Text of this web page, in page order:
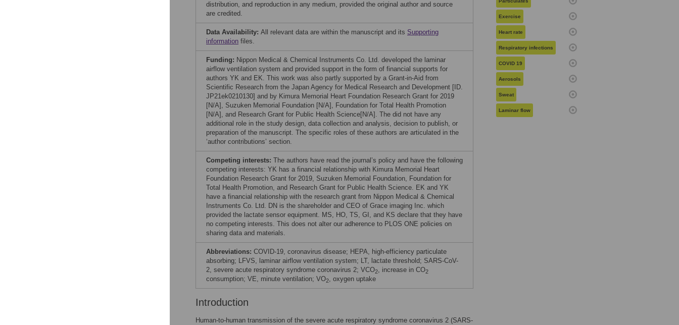
distribution, and reproduction in any medium, provided the original author and source
are credited.
Data Availability: All relevant data are within the manuscript and its Supporting
information files.
Funding: Nippon Medical & Chemical Instruments Co. Ltd. developed the laminar
airflow ventilation system and provided support in the form of financial supports for
authors YK and EK. This work was also partly supported by a Grant-in-Aid from
Scientific Research from the Japan Agency for Medical Research and Development [ID.
JP21ek0210130] and by Kimura Memorial Heart Foundation Research Grant for 2019
[N/A], Suzuken Memorial Foundation [N/A], Foundation for Total Health Promotion
[N/A], and Research Grant for Public Health Science[N/A]. The did not have any
additional role in the study design, data collection and analysis, decision to publish, or
preparation of the manuscript. The specific roles of these authors are articulated in the
‘author contributions’ section.
Competing interests: The authors have read the journal’s policy and have the following
competing interests: YK has a financial relationship with Kimura Memorial Heart
Foundation Research Grant for 2019, Suzuken Memorial Foundation, Foundation for
Total Health Promotion, and Research Grant for Public Health Science. EK and YK
have a financial relationship with the research grant from Nippon Medical & Chemical
Instruments Co. Ltd. DN is the shareholder and CEO of Grace imaging Inc. which
provided the lactate sensor equipment. MS, HO, TS, GI, and KS declare that they have
no competing interests. This does not alter our adherence to PLOS ONE policies on
sharing data and materials.
Abbreviations: COVID-19, coronavirus disease; HEPA, high-efficiency particulate
absorbing; LFVS, laminar airflow ventilation system; LT, lactate threshold; SARS-CoV-
2, severe acute respiratory syndrome coronavirus 2; VCO2, increase in CO2
consumption; VE, minute ventilation; VO2, oxygen uptake
Introduction
Human-to-human transmission of the severe acute respiratory syndrome coronavirus 2 (SARS-
Exercise
Heart rate
Respiratory infections
COVID 19
Aerosols
Sweat
Laminar flow